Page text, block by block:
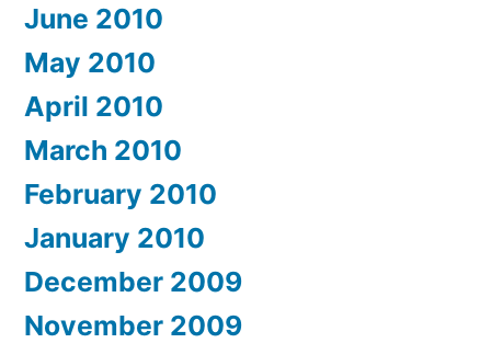
June 2010
May 2010
April 2010
March 2010
February 2010
January 2010
December 2009
November 2009